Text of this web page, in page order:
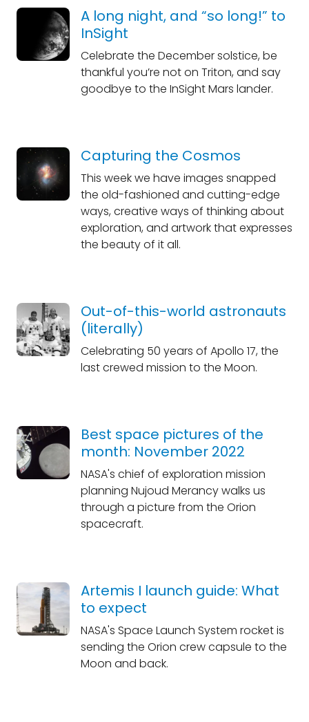
A long night, and “so long!” to
InSight
Celebrate the December solstice, be
thankful you’re not on Triton, and say
goodbye to the InSight Mars lander.
Capturing the Cosmos
This week we have images snapped
the old-fashioned and cutting-edge
ways, creative ways of thinking about
exploration, and artwork that expresses
the beauty of it all.
Out-of-this-world astronauts
(literally)
Celebrating 50 years of Apollo 17, the
last crewed mission to the Moon.
Best space pictures of the
month: November 2022
NASA's chief of exploration mission
planning Nujoud Merancy walks us
through a picture from the Orion
spacecraft.
Artemis I launch guide: What
to expect
NASA's Space Launch System rocket is
sending the Orion crew capsule to the
Moon and back.